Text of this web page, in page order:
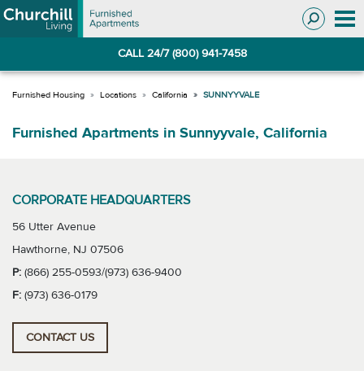
Skip
to
Skip
to
CALL 24/7 (800) 941-7458
Locations California SUNNYYVALE
Furnished Apartments in Sunnyyvale, California
CORPORATE HEADQUARTERS
56 Utter Avenue
Hawthorne, NJ 07506
P: (866) 255-0593/(973) 636-9400
F: (973) 636-0179
CONTACT US